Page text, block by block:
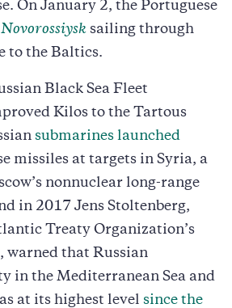
On January 2, the Portuguese
Novorossiysk sailing through
to the Baltics.
Black Sea Fleet
Kilos to the Tartous
submarines launched
missiles at targets in Syria, a
nonnuclear long-range
in 2017 Jens Stoltenberg,
Treaty Organization’s
warned that Russian
in the Mediterranean Sea and
at its highest level since the